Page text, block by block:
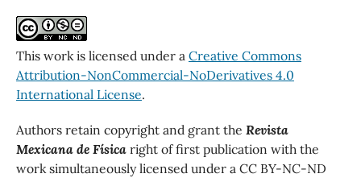
This work is licensed under a Creative Commons
Attribution-NonCommercial-NoDerivatives 4.0
International License.
Authors retain copyright and grant the Revista
Mexicana de Físicaright of first publication with the
work simultaneously licensed under a CC BY-NC-ND